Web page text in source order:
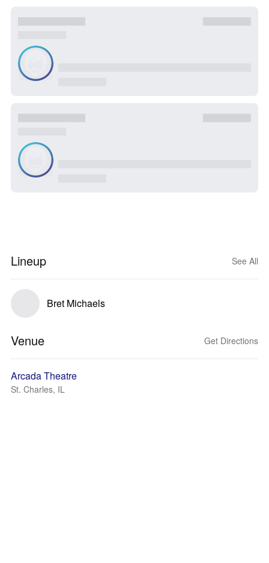
Lineup See All
Bret Michaels
Venue Get Directions
Arcada Theatre
St. Charles, IL